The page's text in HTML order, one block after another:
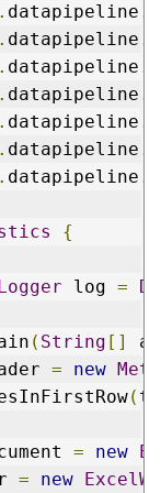
. datapipeline .
. datapipeline .
. datapipeline .
. datapipeline .
. datapipeline .
. datapipeline .
. datapipeline .
{
log =
( String []
= new
(
= new
= new